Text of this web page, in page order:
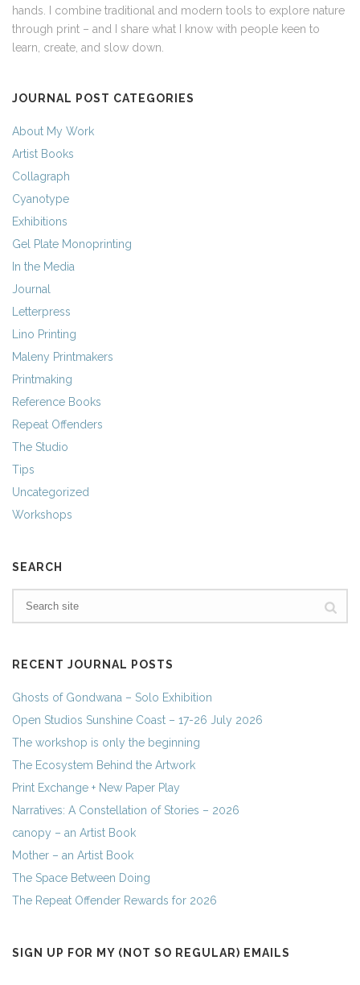
hands. I combine traditional and modern tools to explore nature
through print – and I share what I know with people keen to
learn, create, and slow down.
JOURNAL POST CATEGORIES
About My Work
Artist Books
Collagraph
Cyanotype
Exhibitions
Gel Plate Monoprinting
In the Media
Journal
Letterpress
Lino Printing
Maleny Printmakers
Printmaking
Reference Books
Repeat Offenders
The Studio
Tips
Uncategorized
Workshops
SEARCH
RECENT JOURNAL POSTS
Ghosts of Gondwana – Solo Exhibition
Open Studios Sunshine Coast – 17-26 July 2026
The workshop is only the beginning
The Ecosystem Behind the Artwork
Print Exchange + New Paper Play
Narratives: A Constellation of Stories – 2026
canopy – an Artist Book
Mother – an Artist Book
The Space Between Doing
The Repeat Offender Rewards for 2026
SIGN UP FOR MY (NOT SO REGULAR) EMAILS